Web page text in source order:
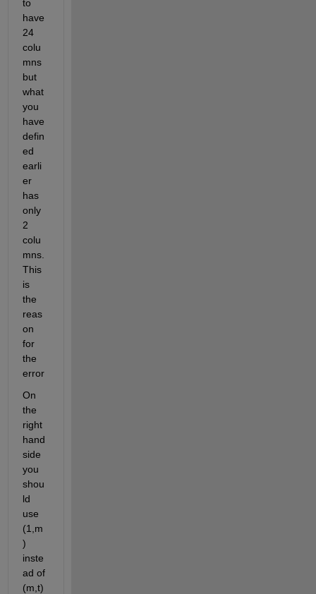
to
have
24
colu
mns
but
what
you
have
defin
ed
earli
er
has
only
2
colu
mns.
This
is
the
reas
on
for
the
error
On
the
right
hand
side
you
shou
ld
use
(1,m
)
inste
ad of
(m,t)